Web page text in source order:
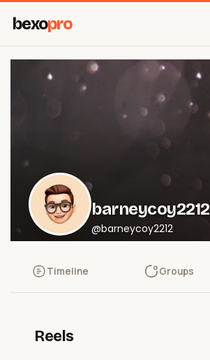
bexopro
barneycoy2212
@barneycoy2212
Timeline Groups
Reels